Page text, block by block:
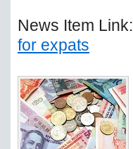
News Item Link:
for expats